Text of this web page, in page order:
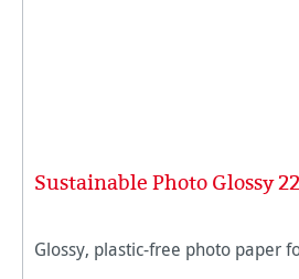
Sustainable Photo Glossy
Glossy, plastic-free photo paper